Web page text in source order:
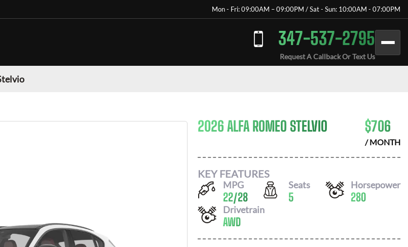
Mon - Fri: 09:00AM – 09:00PM / Sat - Sun: 10:00AM - 07:00PM
347-537-2795
Request A Callback Or Text Us
2026 ALFA ROMEO STELVIO $706
/ MONTH
KEY FEATURES
MPG
22/28
Seats
5
Horsepower
280
Drivetrain
AWD